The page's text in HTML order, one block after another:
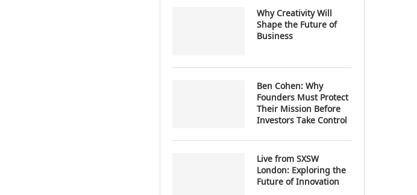
Why Creativity Will
Shape the Future of
Business
Ben Cohen: Why
Founders Must Protect
Their Mission Before
Investors Take Control
Live from SXSW
London: Exploring the
Future of Innovation